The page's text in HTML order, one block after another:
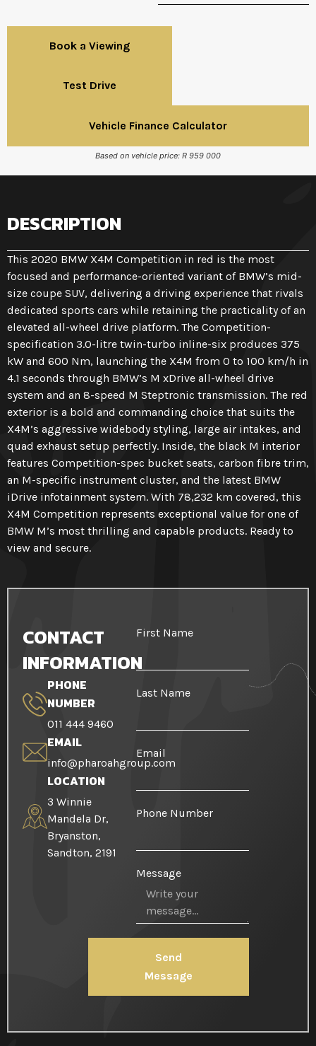
Book a Viewing
Test Drive
Vehicle Finance Calculator
Based on vehicle price: R 959 000
DESCRIPTION
This 2020 BMW X4M Competition in red is the most
focused and performance-oriented variant of BMW’s mid-
size coupe SUV, delivering a driving experience that rivals
dedicated sports cars while retaining the practicality of an
elevated all-wheel drive platform. The Competition-
specification 3.0-litre twin-turbo inline-six produces 375
kW and 600 Nm, launching the X4M from 0 to 100 km/h in
4.1 seconds through BMW’s M xDrive all-wheel drive
system and an 8-speed M Steptronic transmission. The red
exterior is a bold and commanding choice that suits the
X4M’s aggressive widebody styling, large air intakes, and
quad exhaust setup perfectly. Inside, the black M interior
features Competition-spec bucket seats, carbon fibre trim,
an M-specific instrument cluster, and the latest BMW
iDrive infotainment system. With 78,232 km covered, this
X4M Competition represents exceptional value for one of
BMW M’s most thrilling and capable products. Ready to
view and secure.
CONTACT
INFORMATION
PHONE
NUMBER
011 444 9460
EMAIL
info@pharoahgroup.com
LOCATION
3 Winnie
Mandela Dr,
Bryanston,
Sandton, 2191
First Name
Last Name
Email
Phone Number
Message
Send
Message